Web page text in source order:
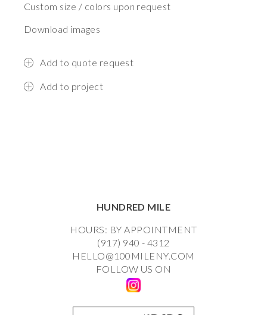
Custom size / colors upon request
Download images
Add to quote request
Add to project
HUNDRED MILE
HOURS: BY APPOINTMENT
(917) 940 - 4312
HELLO@100MILENY.COM
FOLLOW US ON